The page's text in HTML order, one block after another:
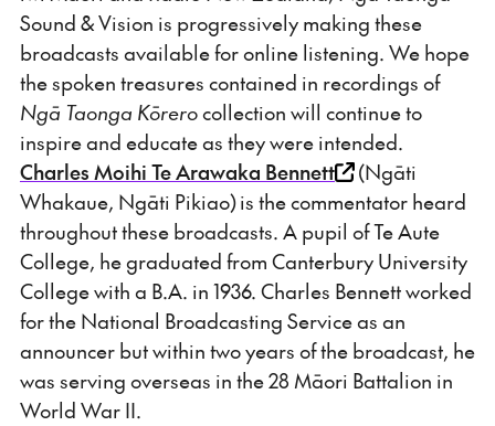
Sound & Vision is progressively making these
broadcasts available for online listening. We hope
the spoken treasures contained in recordings of
Ngā Taonga Kōrerocollection will continue to
inspire and educate as they were intended.
Charles Moihi Te Arawaka Bennett
(Ngāti
Whakaue, Ngāti Pikiao) is the commentator heard
throughout these broadcasts. A pupil of Te Aute
College, he graduated from Canterbury University
College with a B.A. in 1936. Charles Bennett worked
for the National Broadcasting Service as an
announcer but within two years of the broadcast, he
was serving overseas in the 28 Māori Battalion in
World War II.